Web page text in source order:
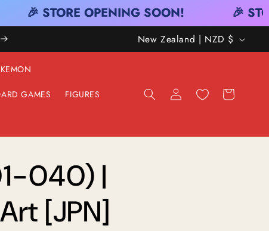
🎉 STORE OPENING SOON! 🎉
C
O
R
New Zealand | NZD $
GAMES FIGURES
Log
in
Cart
040) |
[JPN]